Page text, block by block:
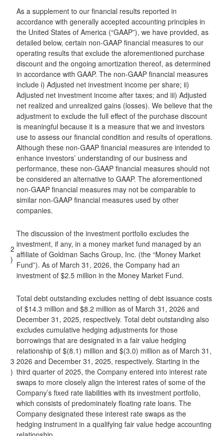
As a supplement to our financial results reported in
accordance with generally accepted accounting principles in
the United States of America (“GAAP”), we have provided, as
detailed below, certain non-GAAP financial measures to our
operating results that exclude the aforementioned purchase
discount and the ongoing amortization thereof, as determined
in accordance with GAAP. The non-GAAP financial measures
include i) Adjusted net investment income per share; ii)
Adjusted net investment income after taxes; and iii) Adjusted
net realized and unrealized gains (losses). We believe that the
adjustment to exclude the full effect of the purchase discount
is meaningful because it is a measure that we and investors
use to assess our financial condition and results of operations.
Although these non-GAAP financial measures are intended to
enhance investors’ understanding of our business and
performance, these non-GAAP financial measures should not
be considered an alternative to GAAP. The aforementioned
non-GAAP financial measures may not be comparable to
similar non-GAAP financial measures used by other
companies.
2
)
The discussion of the investment portfolio excludes the
investment, if any, in a money market fund managed by an
affiliate of Goldman Sachs Group, Inc. (the “Money Market
Fund”). As of March 31, 2026, the Company had an
investment of $2.5 million in the Money Market Fund.
3
)
Total debt outstanding excludes netting of debt issuance costs
of $14.3 million and $8.2 million as of March 31, 2026 and
December 31, 2025, respectively. Total debt outstanding also
excludes cumulative hedging adjustments for those
borrowings that are designated in a fair value hedging
relationship of $(8.1) million and $(3.0) million as of March 31,
2026 and December 31, 2025, respectively. Starting in the
third quarter of 2025, the Company entered into interest rate
swaps to more closely align the interest rates of some of the
Company’s fixed rate liabilities with its investment portfolio,
which consists of predominately floating rate loans. The
Company designated these interest rate swaps as the
hedging instrument in a qualifying fair value hedge accounting